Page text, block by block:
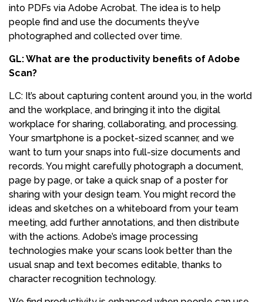
into PDFs via Adobe Acrobat. The idea is to help
people find and use the documents they’ve
photographed and collected over time.
GL: What are the productivity benefits of Adobe
Scan?
LC: It’s about capturing content around you, in the world
and the workplace, and bringing it into the digital
workplace for sharing, collaborating, and processing.
Your smartphone is a pocket-sized scanner, and we
want to turn your snaps into full-size documents and
records. You might carefully photograph a document,
page by page, or take a quick snap of a poster for
sharing with your design team. You might record the
ideas and sketches on a whiteboard from your team
meeting, add further annotations, and then distribute
with the actions. Adobe’s image processing
technologies make your scans look better than the
usual snap and text becomes editable, thanks to
character recognition technology.